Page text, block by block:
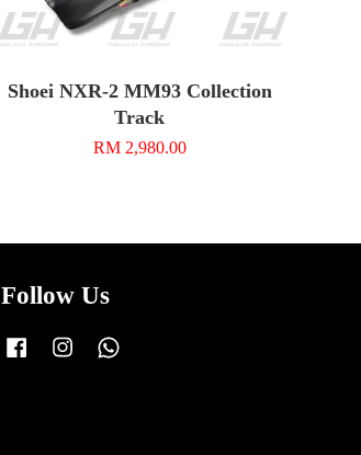
Shoei NXR-2 MM93 Collection
Track
RM 2,980.00
Follow Us
Facebook Instagram